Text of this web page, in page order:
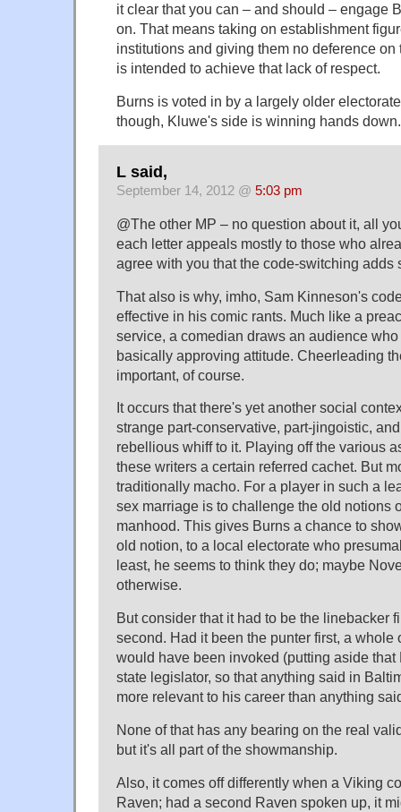
it clear that you can – and should – engage
on. That means taking on establishment
institutions and giving them no deference on
is intended to achieve that lack of respect.
Burns is voted in by a largely older
though, Kluwe's side is winning hands down.
L said,
September 14, 2012 @ 5:03 pm
@The other MP – no question about it, all
each letter appeals mostly to those who
agree with you that the code-switching adds
That also is why, imho, Sam Kinneson's
effective in his comic rants. Much like a
service, a comedian draws an audience
basically approving attitude. Cheerleading
important, of course.
It occurs that there's yet another social
strange part-conservative, part-jingoistic,
rebellious whiff to it. Playing off the various
these writers a certain referred cachet. But
traditionally macho. For a player in such a
sex marriage is to challenge the old notions
manhood. This gives Burns a chance to
old notion, to a local electorate who
least, he seems to think they do; maybe
otherwise.
But consider that it had to be the linebacker
second. Had it been the punter first, a whole
would have been invoked (putting aside that
state legislator, so that anything said in
more relevant to his career than anything
None of that has any bearing on the real
but it's all part of the showmanship.
Also, it comes off differently when a Viking
Raven; had a second Raven spoken up, it